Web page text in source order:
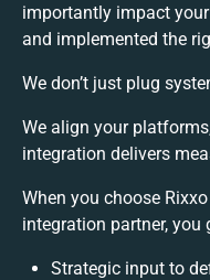
importantly impact
and implemented the
We don’t just plug
We align your
integration delivers
When you choose
integration partner, you
Strategic input to